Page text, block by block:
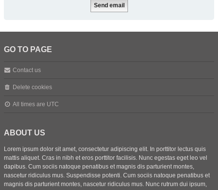
GO TO PAGE
Contact us
Delete cookies
All times are UTC
ABOUT US
Lorem ipsum dolor sit amet, consectetur adipiscing elit. In porttitor lectus quis
mattis aliquet. Cras in nibh et eros porttitor facilisis. Nunc egestas eget leo vel
dapibus. Cum sociis natoque penatibus et magnis dis parturient montes,
nascetur ridiculus mus. Suspendisse potenti. Cum sociis natoque penatibus et
magnis dis parturient montes, nascetur ridiculus mus. Nunc rutrum dui ipsum,